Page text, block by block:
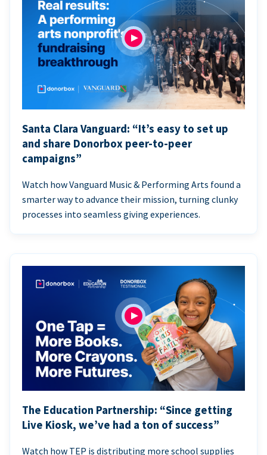
Santa Clara Vanguard: “It’s easy to set up
and share Donorbox peer-to-peer
campaigns”
Watch how Vanguard Music & Performing Arts found a
smarter way to advance their mission, turning clunky
processes into seamless giving experiences.
The Education Partnership: “Since getting
Live Kiosk, we’ve had a ton of success”
Watch how TEP is distributing more school supplies